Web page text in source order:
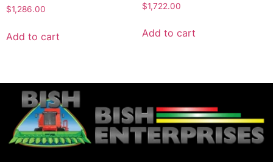
$1,286.00
Add to cart
$1,722.00
Add to cart